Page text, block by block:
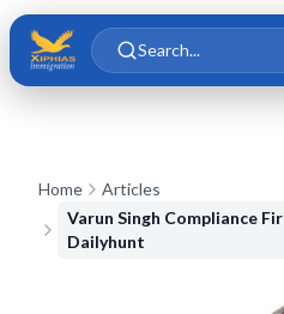
Skip to main content
Skip to content
Search...
Home
Articles
Varun Singh Compliance
Dailyhunt